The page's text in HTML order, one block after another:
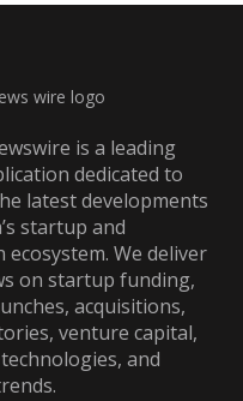
is a leading
dedicated to
latest developments
startup and
ecosystem. We deliver
on startup funding,
acquisitions,
venture capital,
and